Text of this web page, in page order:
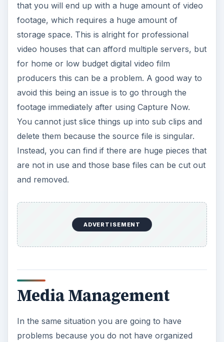
that you will end up with a huge amount of video
footage, which requires a huge amount of
storage space. This is alright for professional
video houses that can afford multiple servers, but
for home or low budget digital video film
producers this can be a problem. A good way to
avoid this being an issue is to go through the
footage immediately after using Capture Now.
You cannot just slice things up into sub clips and
delete them because the source file is singular.
Instead, you can find if there are huge pieces that
are not in use and those base files can be cut out
and removed.
ADVERTISEMENT
Media Management
In the same situation you are going to have
problems because you do not have organized